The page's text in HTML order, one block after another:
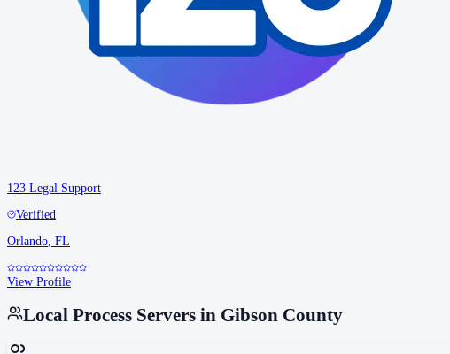
123 Legal Support
Verified
Orlando FL
View Profile
Local Process Servers in Gibson County